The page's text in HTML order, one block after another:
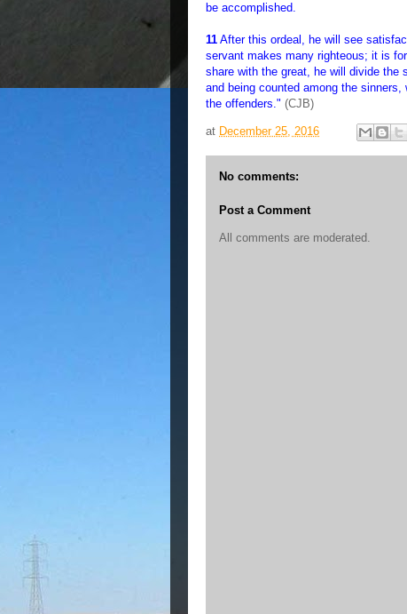
be accomplished.
11 After this ordeal, he will see
servant makes many righteous; it is
share with the great, he will divide the
and being counted among the
the offenders." (CJB)
at December 25, 2016
No comments:
Post a Comment
All comments are moderated.